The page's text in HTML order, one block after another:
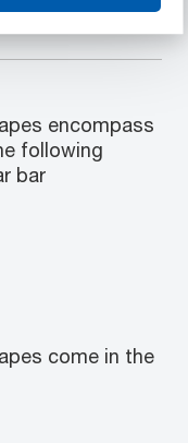
encompass
following
bar
come in the